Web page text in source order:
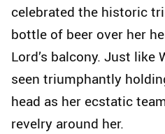
celebrated the historic
bottle of beer over her
Lord’s balcony. Just like
seen triumphantly
head as her ecstatic
revelry around her.